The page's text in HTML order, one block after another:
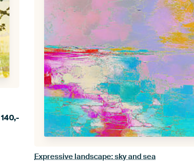
140,-
Expressive landscape: sky and sea